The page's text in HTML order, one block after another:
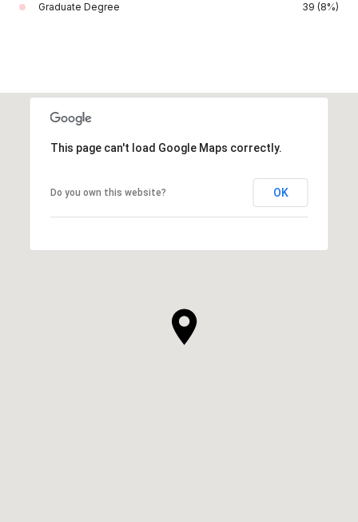
Graduate Degree 39 (8%)
This page can't load Google Maps correctly.
Do you own this website? OK